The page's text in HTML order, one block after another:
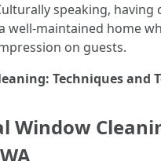
speaking, having
well-maintained home
on guests.
Techniques and
Window